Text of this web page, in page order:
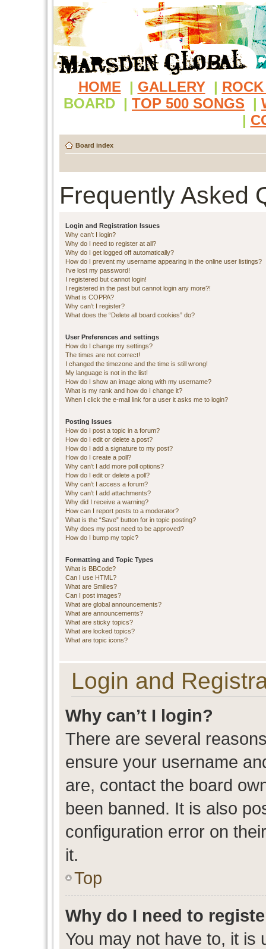
HOME | GALLERY |
BOARD | TOP 500 SONGS |
|
Board index
Frequently Asked
Login and Registration Issues
Why can’t I login?
Why do I need to register at all?
Why do I get logged off automatically?
How do I prevent my username appearing in the online user listings?
I’ve lost my password!
I registered but cannot login!
I registered in the past but cannot login any more?!
What is COPPA?
Why can’t I register?
What does the “Delete all board cookies” do?
User Preferences and settings
How do I change my settings?
The times are not correct!
I changed the timezone and the time is still wrong!
My language is not in the list!
How do I show an image along with my username?
What is my rank and how do I change it?
When I click the e-mail link for a user it asks me to login?
Posting Issues
How do I post a topic in a forum?
How do I edit or delete a post?
How do I add a signature to my post?
How do I create a poll?
Why can’t I add more poll options?
How do I edit or delete a poll?
Why can’t I access a forum?
Why can’t I add attachments?
Why did I receive a warning?
How can I report posts to a moderator?
What is the “Save” button for in topic posting?
Why does my post need to be approved?
How do I bump my topic?
Formatting and Topic Types
What is BBCode?
Can I use HTML?
What are Smilies?
Can I post images?
What are global announcements?
What are announcements?
What are sticky topics?
What are locked topics?
What are topic icons?
Login and
Why can’t I login?
There are several
ensure your username
are, contact the board
been banned. It is also
configuration error on
it.
Top
Why do I need to
You may not have to, it is